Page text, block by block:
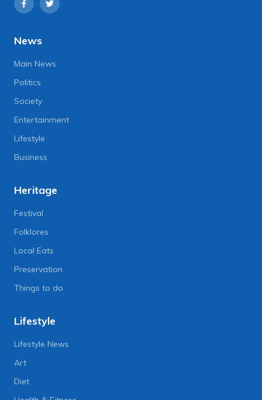
News
Main News
Politics
Society
Entertainment
Lifestyle
Business
Heritage
Festival
Folklores
Local Eats
Preservation
Things to do
Lifestyle
Lifestyle News
Art
Diet